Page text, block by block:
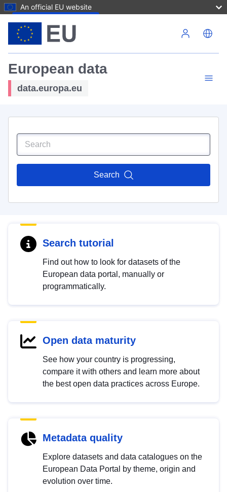
An official EU website
European data
data.europa.eu
Search
Search tutorial
Find out how to look for datasets of the
European data portal, manually or
programmatically.
Open data maturity
See how your country is progressing,
compare it with others and learn more about
the best open data practices across Europe.
Metadata quality
Explore datasets and data catalogues on the
European Data Portal by theme, origin and
evolution over time.